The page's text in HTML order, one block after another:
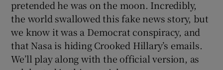
pretended he was on the moon. Incredibly,
the world swallowed this fake news story, but
we know it was a Democrat conspiracy, and
that Nasa is hiding Crooked Hillary’s emails.
We’ll play along with the official version, as